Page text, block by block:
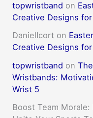
topwristband on
Creative Designs
DanielIcort on
Creative Designs
topwristband on
Wristbands:
Wrist 5
Boost Team